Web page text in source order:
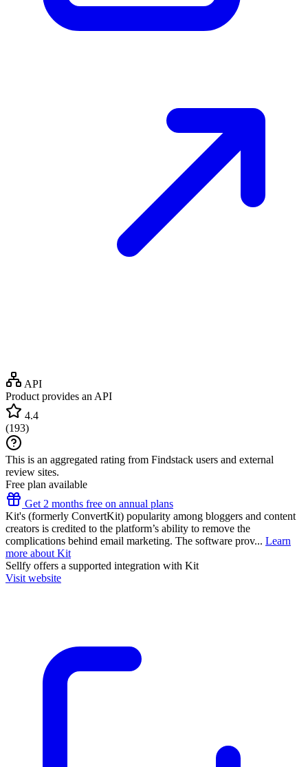
API
Product provides an API
4.4
(193)
This is an aggregated rating from Findstack users and external
review sites.
Free plan available
Get 2 months free on annual plans
Kit's (formerly ConvertKit) popularity among bloggers and content
creators is credited to the platform’s ability to remove the
complications behind email marketing. The software prov... Learn
more about Kit
Sellfy offers a supported integration with Kit
Visit website